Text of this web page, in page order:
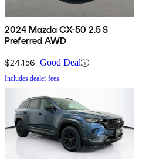
2024 Mazda CX-50 2.5 S
Preferred AWD
$24,156 Good Deal
Includes dealer fees